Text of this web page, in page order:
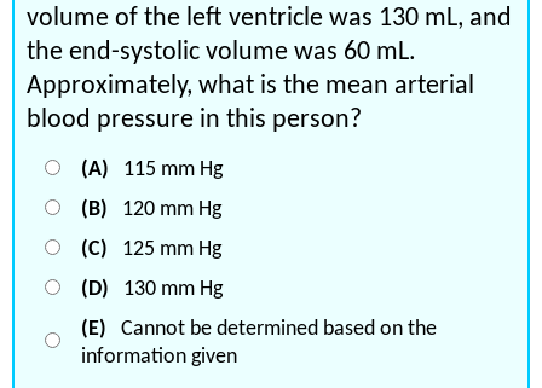
volume of the left ventricle was 130 mL, and
the end-systolic volume was 60 mL.
Approximately, what is the mean arterial
blood pressure in this person?
(A) 115 mm Hg
(B) 120 mm Hg
(C) 125 mm Hg
(D) 130 mm Hg
(E) Cannot be determined based on the
information given